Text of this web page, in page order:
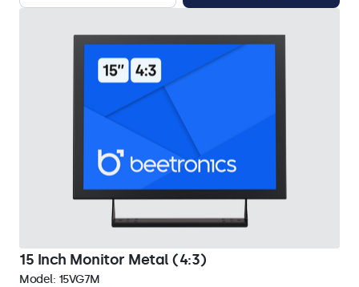
15 Inch Monitor Metal (4:3)
Model: 15VG7M